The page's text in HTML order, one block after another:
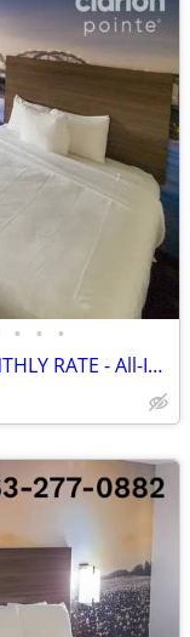
• • •
2 Queen Beds or 1 King >> FLAT MONTHLY RATE - All-Inclusive Rate